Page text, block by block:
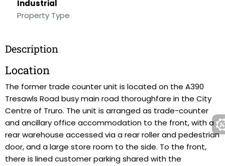
Industrial
Property Type
Description
Location
The former trade counter unit is located on the A390
Tresawls Road busy main road thoroughfare in the City
Centre of Truro. The unit is arranged as trade-counter
and ancillary office accommodation to the front, with a
rear warehouse accessed via a rear roller and pedestrian
door, and a large store room to the side. To the front,
there is lined customer parking shared with the